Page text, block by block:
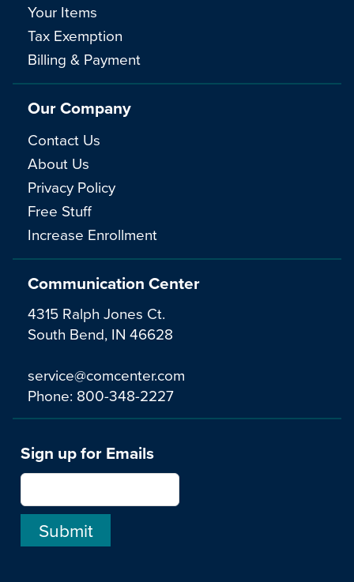
Communication Center
4315 Ralph Jones Ct.
South Bend, IN 46628
service@comcenter.com
Phone: 800-348-2227
Your Items
Tax Exemption
Billing & Payment
Our Company
Contact Us
About Us
Privacy Policy
Free Stuff
Increase Enrollment
Sign up for Emails